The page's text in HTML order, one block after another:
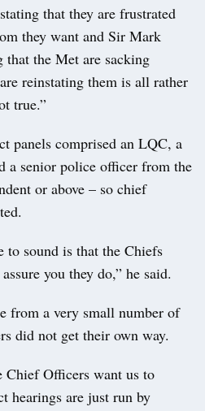
that they are frustrated
they want and Sir Mark
that the Met are sacking
reinstating them is all rather
true.”
panels comprised an LQC, a
a senior police officer from the
or above – so chief
to sound is that the Chiefs
you they do,” he said.
from a very small number of
did not get their own way.
Chief Officers want us to
hearings are just run by